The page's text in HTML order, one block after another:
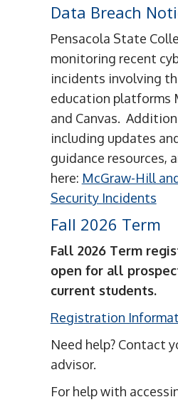
Data Breach
Pensacola State
monitoring recent
incidents involving
education platforms
and Canvas.
including updates
guidance resources,
here: McGraw-Hill
Security Incidents
Fall 2026 Term
Fall 2026 Term
open for all
current students.
Registration
Need help? Contact
advisor.
For help with